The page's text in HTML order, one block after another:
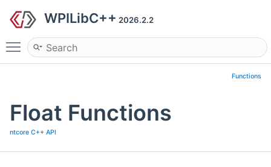
WPILibC++ 2026.2.2
Toggle main menu visibility
Functions
Float Functions
ntcore C++ API